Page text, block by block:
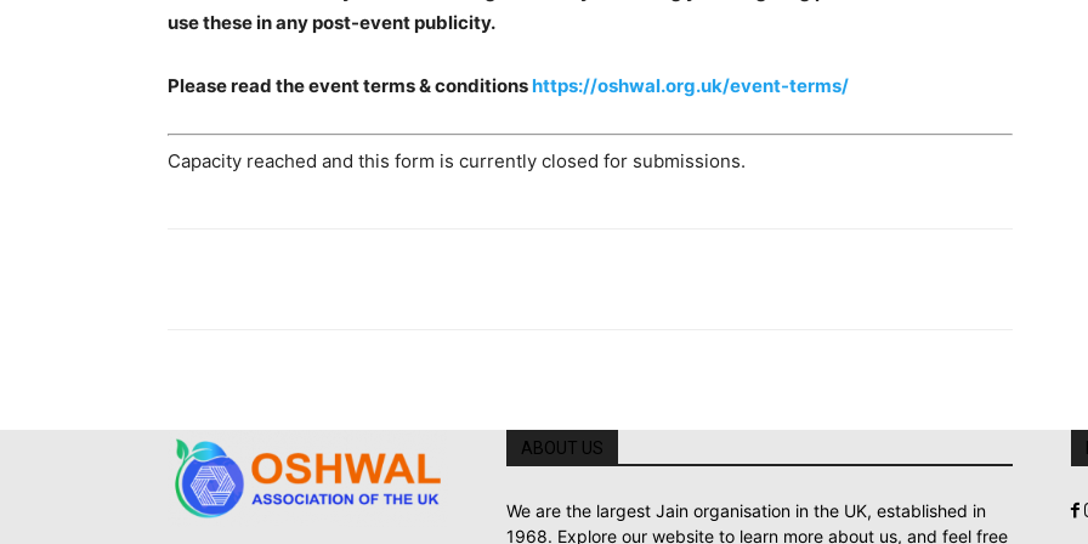
use these in any post-event publicity.
Please read the event terms & conditionshttps://oshwal.org.uk/event-terms/
Capacity reached and this form is currently closed for submissions.
ABOUT US
We are the largest Jain organisation in the UK, established in
1968. Explore our website to learn more about us, and feel free